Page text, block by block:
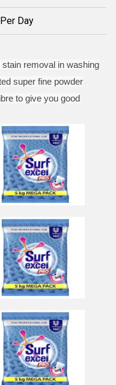
Day
removal in washing
super fine powder
to give you good